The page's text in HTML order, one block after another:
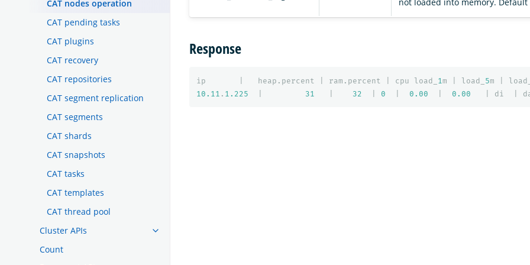
CAT nodes operation
CAT pending tasks
CAT plugins
CAT recovery
CAT repositories
CAT segment replication
CAT segments
CAT shards
CAT snapshots
CAT tasks
CAT templates
CAT thread pool
Cluster APIs
Count
Response
ip heap.percent ram.percent cpu load_ 1m load_ 5m load_
10.11 . 1.225 31 32 0 0.00 0.00 di